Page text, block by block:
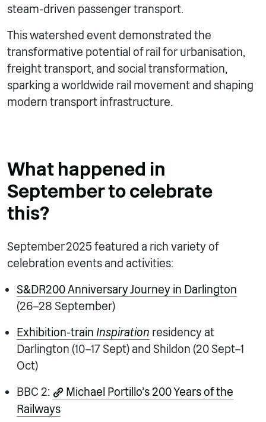
steam-driven passenger transport.
This watershed event demonstrated the
transformative potential of rail for urbanisation,
freight transport, and social transformation,
sparking a worldwide rail movement and shaping
modern transport infrastructure.
What happened in
September to celebrate
this?
September 2025 featured a rich variety of
celebration events and activities:
S&DR200 Anniversary Journey in Darlington
(26–28 September)
Exhibition-train Inspiration residency at
Darlington (10–17 Sept) and Shildon (20 Sept–1
Oct)
BBC 2:
Michael Portillo’s 200 Years of the
Railways